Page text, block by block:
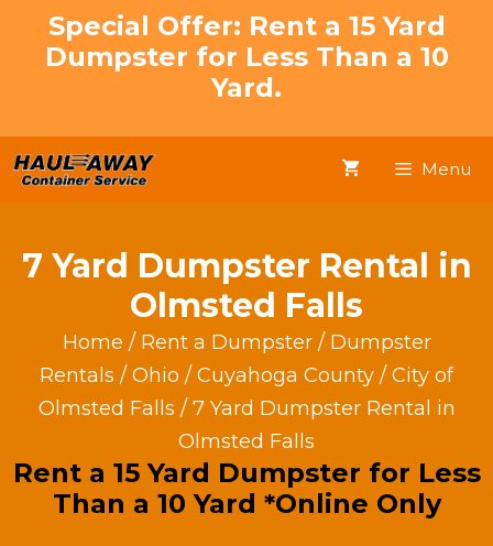
Special Offer: Rent a 15 Yard
Dumpster for Less Than a 10
Yard.
Menu
7 Yard Dumpster Rental in
Olmsted Falls
Home / Rent a Dumpster/ Dumpster
Rentals / Ohio / Cuyahoga County / City of
Olmsted Falls / 7 Yard Dumpster Rental in
Olmsted Falls
Rent a 15 Yard Dumpster for Less
Than a 10 Yard *Online Only